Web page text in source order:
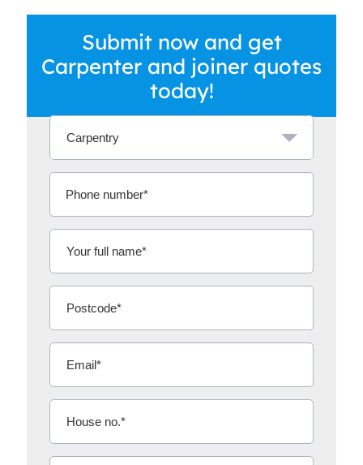
Submit now and get
Carpenter and joiner quotes
today!